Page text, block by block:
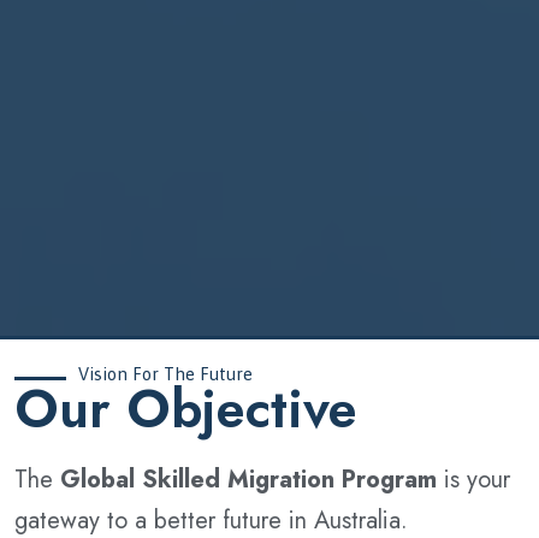
Vision For The Future
‍Our Objective
The Global Skilled Migration Program is your
gateway to a better future in Australia.